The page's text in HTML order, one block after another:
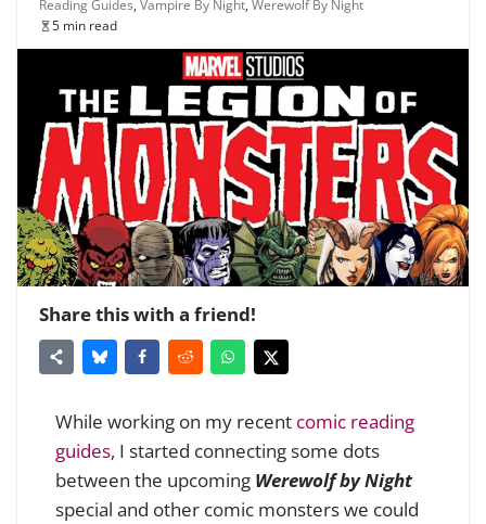
Reading Guides, Vampire By Night, Werewolf By Night
5 min read
Share this with a friend!
While working on my recent comic reading
guides, I started connecting some dots
between the upcoming Werewolf by Night
special and other comic monsters we could